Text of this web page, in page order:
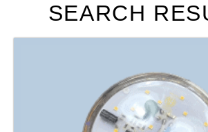
SEARCH